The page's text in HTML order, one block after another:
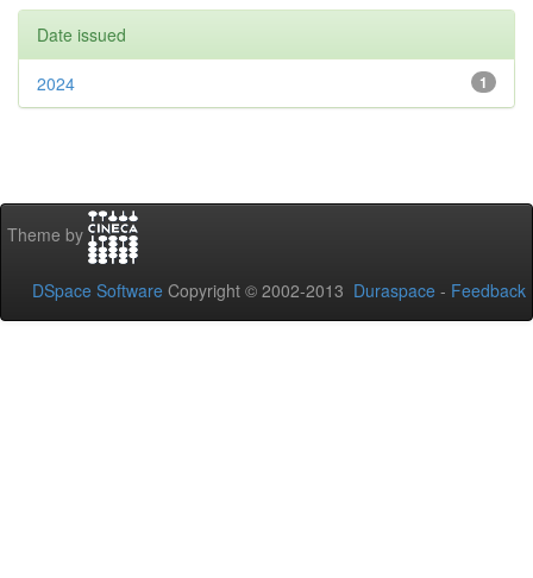
Date issued
1
2024
Theme by
DSpace Software Copyright © 2002-2013 Duraspace - Feedback